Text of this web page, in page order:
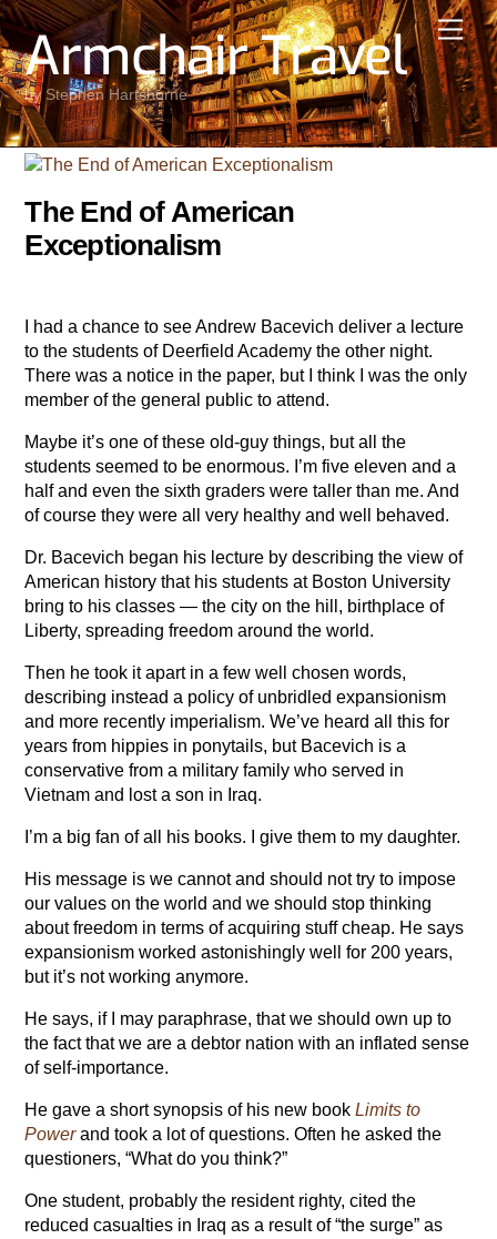
Skip
to
content
Armchair Travel
by Stephen Hartshorne
The End of American
Exceptionalism
I had a chance to see Andrew Bacevich deliver a lecture
to the students of Deerfield Academy the other night.
There was a notice in the paper, but I think I was the only
member of the general public to attend.
Maybe it’s one of these old-guy things, but all the
students seemed to be enormous. I’m five eleven and a
half and even the sixth graders were taller than me. And
of course they were all very healthy and well behaved.
Dr. Bacevich began his lecture by describing the view of
American history that his students at Boston University
bring to his classes — the city on the hill, birthplace of
Liberty, spreading freedom around the world.
Then he took it apart in a few well chosen words,
describing instead a policy of unbridled expansionism
and more recently imperialism. We’ve heard all this for
years from hippies in ponytails, but Bacevich is a
conservative from a military family who served in
Vietnam and lost a son in Iraq.
I’m a big fan of all his books. I give them to my daughter.
His message is we cannot and should not try to impose
our values on the world and we should stop thinking
about freedom in terms of acquiring stuff cheap. He says
expansionism worked astonishingly well for 200 years,
but it’s not working anymore.
He says, if I may paraphrase, that we should own up to
the fact that we are a debtor nation with an inflated sense
of self-importance.
He gave a short synopsis of his new bookLimits to
Powerand took a lot of questions. Often he asked the
questioners, “What do you think?”
One student, probably the resident righty, cited the
reduced casualties in Iraq as a result of “the surge” as